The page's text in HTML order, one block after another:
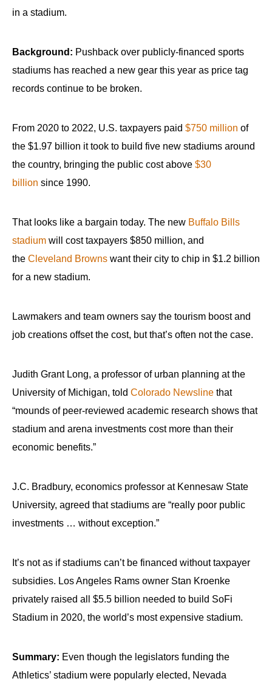
in a stadium.
Background: Pushback over publicly-financed sports
stadiums has reached a new gear this year as price tag
records continue to be broken.
From 2020 to 2022, U.S. taxpayers paid $750 million of
the $1.97 billion it took to build five new stadiums around
the country, bringing the public cost above $30
billion since 1990.
That looks like a bargain today. The new Buffalo Bills
stadium will cost taxpayers $850 million, and
the Cleveland Browns want their city to chip in $1.2 billion
for a new stadium.
Lawmakers and team owners say the tourism boost and
job creations offset the cost, but that’s often not the case.
Judith Grant Long, a professor of urban planning at the
University of Michigan, told Colorado Newsline that
“mounds of peer-reviewed academic research shows that
stadium and arena investments cost more than their
economic benefits.”
J.C. Bradbury, economics professor at Kennesaw State
University, agreed that stadiums are “really poor public
investments … without exception.”
It’s not as if stadiums can’t be financed without taxpayer
subsidies. Los Angeles Rams owner Stan Kroenke
privately raised all $5.5 billion needed to build SoFi
Stadium in 2020, the world’s most expensive stadium.
Summary: Even though the legislators funding the
Athletics’ stadium were popularly elected, Nevada